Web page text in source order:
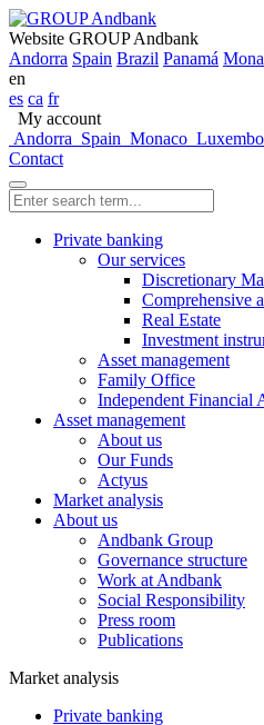
Website GROUP Andbank
Andorra Spain Brazil Panamá
en
es ca fr
My account
Andorra Spain Monaco
Contact
Private banking
Our services
Discretionary
Comprehensive
Real Estate
Investment
Asset management
Family Office
Independent Financial
Asset management
About us
Our Funds
Actyus
Market analysis
About us
Andbank Group
Governance structure
Work at Andbank
Social Responsibility
Press room
Publications
Market analysis
Private banking